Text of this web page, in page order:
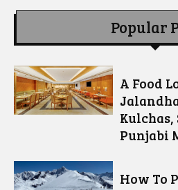
Popular
A Food
Kulchas,
Punjabi
How To